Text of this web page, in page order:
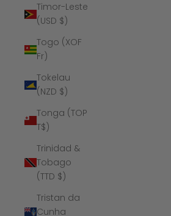
Timor-Leste
(USD $)
Togo (XOF
Fr)
Tokelau
(NZD $)
Tonga (TOP
T$)
Trinidad &
Tobago
(TTD $)
Tristan da
Cunha